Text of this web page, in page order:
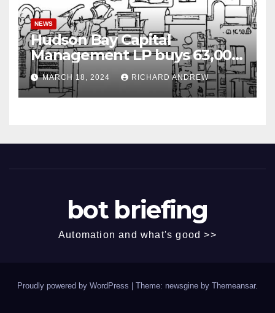
NEWS
Hudson Bay Capital
Management LP buys 63,000
shares of Fujian Blue Hat
Interactive Entertainment
Technology Ltd.
MARCH 18, 2024 RICHARD ANDREW
bot briefing
Automation and what's good >>
Proudly powered by WordPress Theme: newsgine by Themeansar.